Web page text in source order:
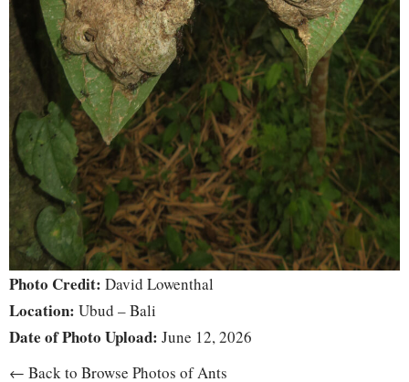
Photo Credit: David Lowenthal
Location: Ubud – Bali
Date of Photo Upload: June 12, 2026
← Back to Browse Photos of Ants